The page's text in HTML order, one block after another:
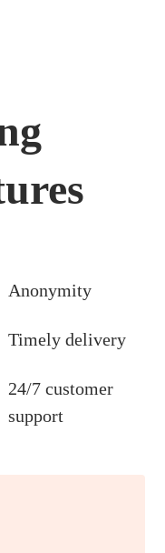
Anonymity
Timely delivery
24/7 customer
support